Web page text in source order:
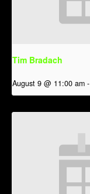
Tim Bradach
August 9 @ 11:00 am -